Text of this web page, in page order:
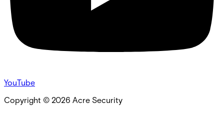
YouTube
Copyright © 2026 Acre Security